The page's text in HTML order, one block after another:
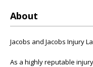
About
Jacobs and Jacobs Injury
As a highly reputable